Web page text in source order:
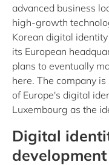
advanced business
high-growth
Korean digital
its European
plans to eventually
here. The company
of Europe's digital
Luxembourg as the
Digital
development